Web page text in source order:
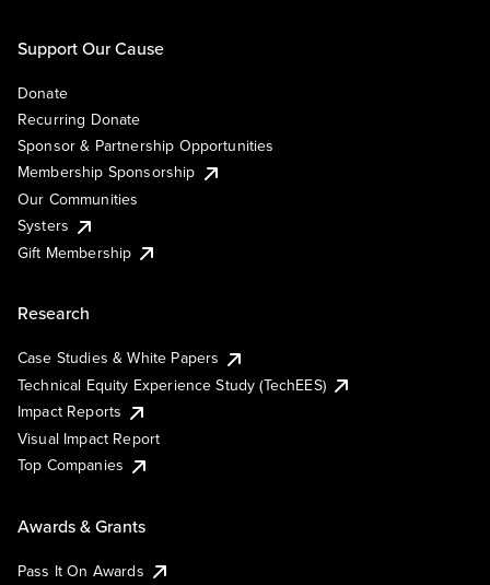
Support Our Cause
Donate
Recurring Donate
Sponsor & Partnership Opportunities
Membership Sponsorship
Our Communities
Systers
Gift Membership
Research
Case Studies & White Papers
Technical Equity Experience Study (TechEES)
Impact Reports
Visual Impact Report
Top Companies
Awards & Grants
Pass It On Awards